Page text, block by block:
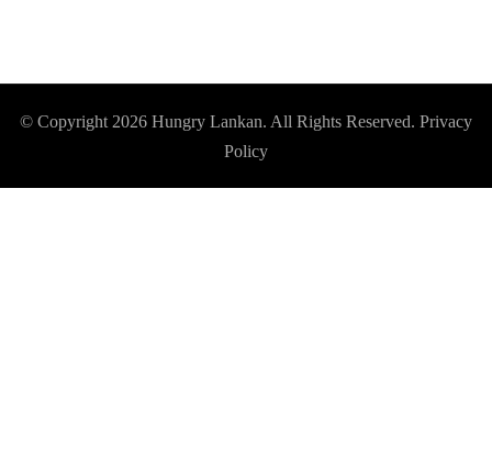
© Copyright 2026 Hungry Lankan. All Rights Reserved. Privacy
Policy